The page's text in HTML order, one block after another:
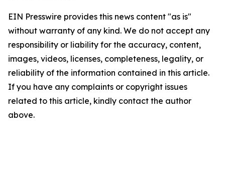
EIN Presswire provides this news content "as is"
without warranty of any kind. We do not accept any
responsibility or liability for the accuracy, content,
images, videos, licenses, completeness, legality, or
reliability of the information contained in this article.
If you have any complaints or copyright issues
related to this article, kindly contact the author
above.